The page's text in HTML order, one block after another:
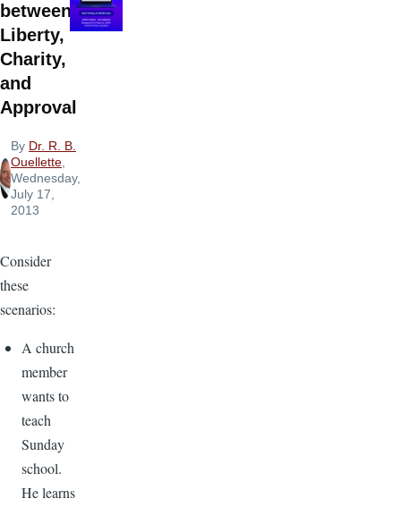
between
Liberty,
Charity,
and
Approval
By Dr. R. B.
Ouellette,
Wednesday,
July 17,
2013
Consider
these
scenarios:
A church
member
wants to
teach
Sunday
school.
He learns